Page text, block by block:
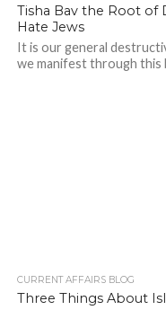
Tisha Bav the Root of
Hate Jews
It is our general
we manifest through this
CURRENT AFFAIRS BLOG
Three Things About